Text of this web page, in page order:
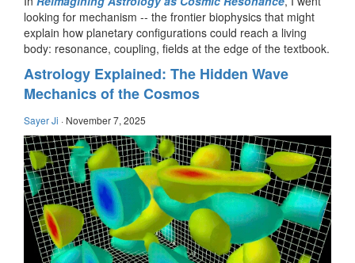
looking for mechanism -- the frontier biophysics that might
explain how planetary configurations could reach a living
body: resonance, coupling, fields at the edge of the textbook.
Astrology Explained: The Hidden Wave
Mechanics of the Cosmos
Sayer Ji · November 7, 2025